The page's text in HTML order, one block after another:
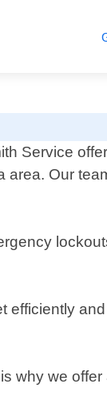
Service
area. Our
why we